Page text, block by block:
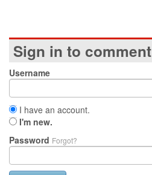
Sign in to comment
Username
I have an account.
I'm new.
Password Forgot?